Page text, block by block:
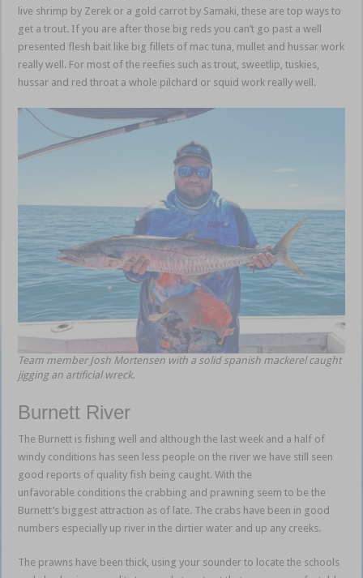
live shrimp by Zerek or a gold carrot by Samaki, these are top ways to
get a trout. If you are after those big reds you can’t go past a well
presented flesh bait like big fillets of mac tuna, mullet and hussar work
really well. For most of the reefies such as trout, sweetlip, tuskies,
hussar and red throat a whole pilchard or squid work really well.
Team member Josh Mortensen with a solid spanish mackerel caught
jigging an artificial wreck.
Burnett River
The Burnett is fishing well and although the last week and a half of
windy conditions has seen less people on the river we have still seen
good reports of quality fish being caught. With the
unfavorable conditions the crabbing and prawning seem to be the
Burnett’s biggest attraction as of late. The crabs have been in good
numbers especially up river in the dirtier water and up any creeks.
The prawns have been thick, using your sounder to locate the schools